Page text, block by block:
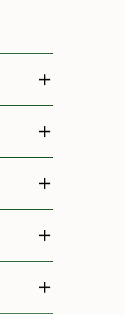
Toggle menu
Toggle menu
Toggle menu
Toggle menu
Toggle menu